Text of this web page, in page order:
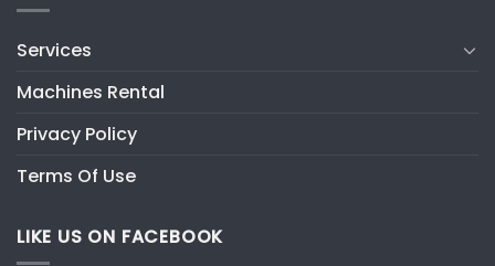
Services
Machines Rental
Privacy Policy
Terms Of Use
LIKE US ON FACEBOOK